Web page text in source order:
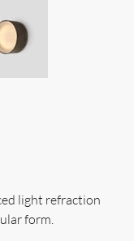
light refraction
form.